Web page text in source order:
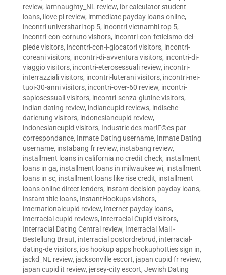
review, iamnaughty_NL review, ibr calculator student
loans, ilove pl review, immediate payday loans online,
incontri universitari top 5, incontri vietnamiti top 5,
incontri-con-cornuto visitors, incontri-con-feticismo-del-
piede visitors, incontri-con-i-giocatori visitors, incontri-
coreani visitors, incontri-di-avventura visitors, incontri-di-
viaggio visitors, incontri-eterosessuali review, incontri-
interrazziali visitors, incontri-luterani visitors, incontri-nei-
tuoi-30-anni visitors, incontri-over-60 review, incontri-
sapiosessuali visitors, incontri-senza-glutine visitors,
indian dating review, indiancupid reviews, indische-
datierung visitors, indonesiancupid review,
indonesiancupid visitors, Industrie des mariГ©es par
correspondance, Inmate Dating username, Inmate Dating
username, instabang fr review, instabang review,
installment loans in california no credit check, installment
loans in ga, installment loans in milwaukee wi, installment
loans in sc, installment loans like rise credit, installment
loans online direct lenders, instant decision payday loans,
instant title loans, InstantHookups visitors,
internationalcupid review, internet payday loans,
interracial cupid reviews, Interracial Cupid visitors,
Interracial Dating Central review, Interracial Mail -
Bestellung Braut, interracial postordrebrud, interracial-
dating-de visitors, ios hookup apps hookuphotties sign in,
jackd_NL review, jacksonville escort, japan cupid fr review,
japan cupid it review, jersey-city escort, Jewish Dating